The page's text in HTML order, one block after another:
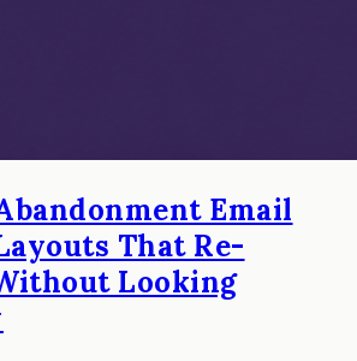
Email
That Re-
Looking